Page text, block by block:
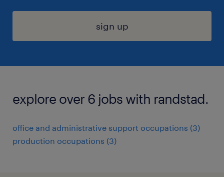
sign up
explore over 6 jobs with randstad.
office and administrative support occupations (3)
production occupations (3)